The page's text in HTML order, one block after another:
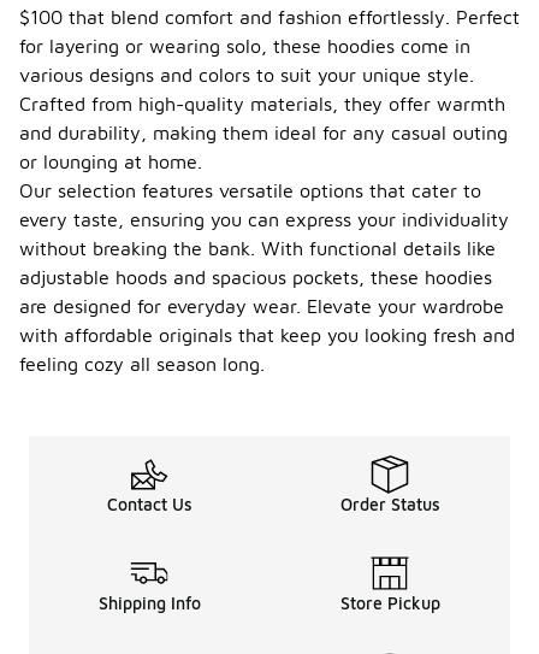
$100 that blend comfort and fashion effortlessly. Perfect
for layering or wearing solo, these hoodies come in
various designs and colors to suit your unique style.
Crafted from high-quality materials, they offer warmth
and durability, making them ideal for any casual outing
or lounging at home.
Our selection features versatile options that cater to
every taste, ensuring you can express your individuality
without breaking the bank. With functional details like
adjustable hoods and spacious pockets, these hoodies
are designed for everyday wear. Elevate your wardrobe
with affordable originals that keep you looking fresh and
feeling cozy all season long.
Contact Us Order Status
Shipping Info Store Pickup